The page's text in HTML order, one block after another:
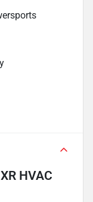
HVAC